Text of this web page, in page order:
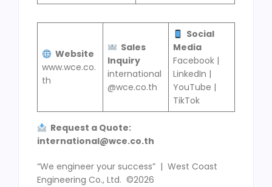
Website
www.wce.co.
th
Sales
Inquiry
international
@wce.co.th
Social
Media
Facebook |
LinkedIn |
YouTube |
TikTok
Request a Quote:
international@wce.co.th
“We engineer your success” | West Coast
Engineering Co., Ltd. ©2026